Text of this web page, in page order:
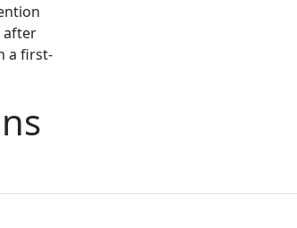
after
a first-